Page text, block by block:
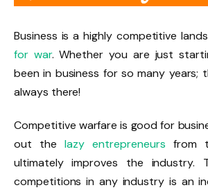
Business is a highly competitive
for war. Whether you are just
been in business for so many years;
always there!
Competitive warfare is good for
out thelazy entrepreneurs from
ultimately improves the industry.
competitions in any industry is an